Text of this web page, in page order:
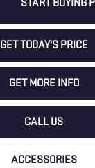
START BUYING
GET TODAY'S PRICE
GET MORE INFO
CALL US
ACCESSORIES